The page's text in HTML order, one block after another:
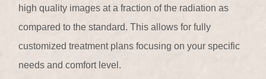
high quality images at a fraction of the radiation as
compared to the standard. This allows for fully
customized treatment plans focusing on your specific
needs and comfort level.